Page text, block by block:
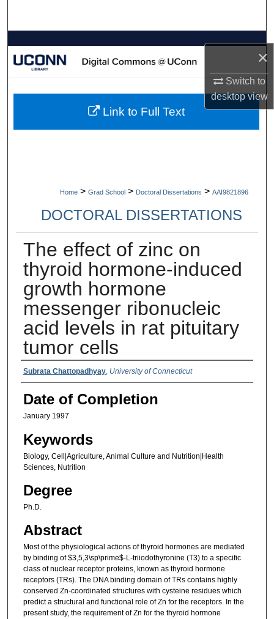
×
Switch to
desktopview
Browse Collections
About
Home > Grad School > Doctoral Dissertations > AAI9821896
DOCTORAL DISSERTATIONS
The effect of zinc on
thyroid hormone-induced
growth hormone
messenger ribonucleic
acid levels in rat pituitary
tumor cells
Authors
Subrata Chattopadhyay, University of Connecticut
Date of Completion
January 1997
Keywords
Biology, Cell|Agriculture, Animal Culture and Nutrition|Health
Sciences, Nutrition
Degree
Ph.D.
Abstract
Most of the physiological actions of thyroid hormones are mediated
by binding of $3,5,3\sp\prime$-L-triiodothyronine (T3) to a specific
class of nuclear receptor proteins, known as thyroid hormone
receptors (TRs). The DNA binding domain of TRs contains highly
conserved Zn-coordinated structures with cysteine residues which
predict a structural and functional role of Zn for the receptors. In the
present study, the requirement of Zn for the thyroid hormone
Link to Full Text